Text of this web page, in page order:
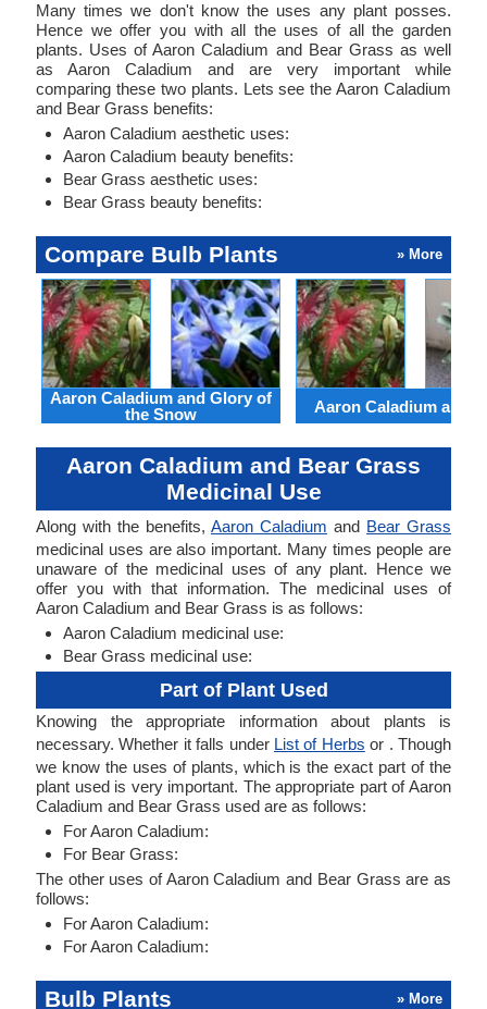
Many times we don't know the uses any plant posses.
Hence we offer you with all the uses of all the garden
plants. Uses of Aaron Caladium and Bear Grass as well
as Aaron Caladium and are very important while
comparing these two plants. Lets see the Aaron Caladium
and Bear Grass benefits:
Aaron Caladium aesthetic uses:
Aaron Caladium beauty benefits:
Bear Grass aesthetic uses:
Bear Grass beauty benefits:
Compare Bulb Plants » More
Aaron Caladium and Glory of
the Snow
Aaron Caladium and
Aaron Caladium and Bear Grass
Medicinal Use
Along with the benefits, Aaron Caladium and Bear Grass
medicinal uses are also important. Many times people are
unaware of the medicinal uses of any plant. Hence we
offer you with that information. The medicinal uses of
Aaron Caladium and Bear Grass is as follows:
Aaron Caladium medicinal use:
Bear Grass medicinal use:
Part of Plant Used
Knowing the appropriate information about plants is
necessary. Whether it falls under List of Herbs or . Though
we know the uses of plants, which is the exact part of the
plant used is very important. The appropriate part of Aaron
Caladium and Bear Grass used are as follows:
For Aaron Caladium:
For Bear Grass:
The other uses of Aaron Caladium and Bear Grass are as
follows:
For Aaron Caladium:
For Aaron Caladium:
Bulb Plants » More